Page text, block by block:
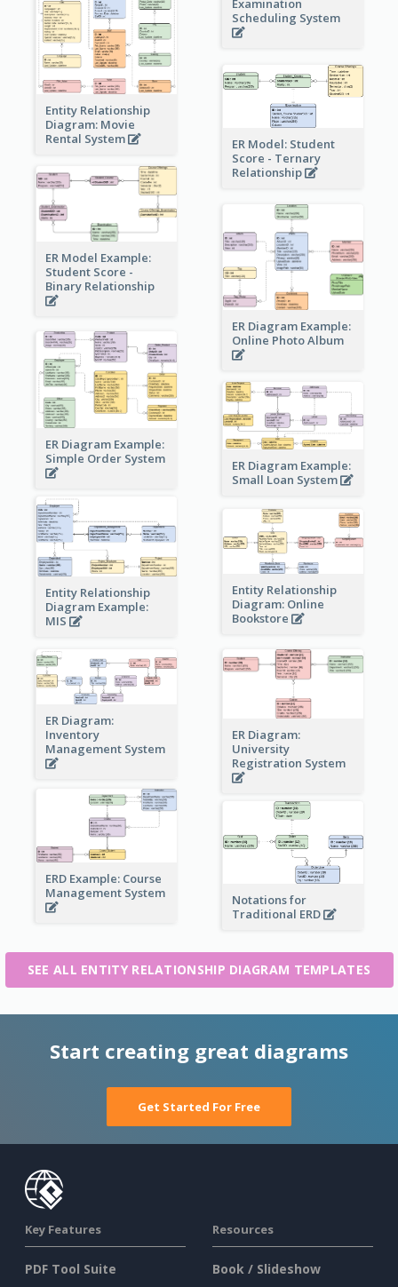
Examination
Scheduling System
Entity Relationship
Diagram: Movie
Rental System
ER Model: Student
Score - Ternary
Relationship
ER Model Example:
Student Score -
Binary Relationship
ER Diagram Example:
Online Photo Album
ER Diagram Example:
Simple Order System
ER Diagram Example:
Small Loan System
Entity Relationship
Diagram Example:
MIS
Entity Relationship
Diagram: Online
Bookstore
ER Diagram:
Inventory
Management System
ER Diagram:
University
Registration System
ERD Example: Course
Management System
Notations for
Traditional ERD
SEE ALL ENTITY RELATIONSHIP DIAGRAM TEMPLATES
Start creating great diagrams
Get Started For Free
Key Features
PDF Tool Suite
Resources
Book / Slideshow